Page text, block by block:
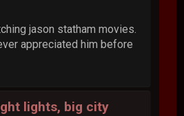
jason statham movies.
appreciated him before
lights, big city